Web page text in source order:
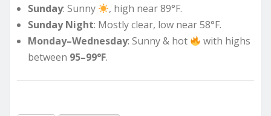
Sunday: Sunny
, high near 89°F.
Sunday Night: Mostly clear, low near 58°F.
Monday–Wednesday: Sunny & hot
with highs
between 95–99°F.